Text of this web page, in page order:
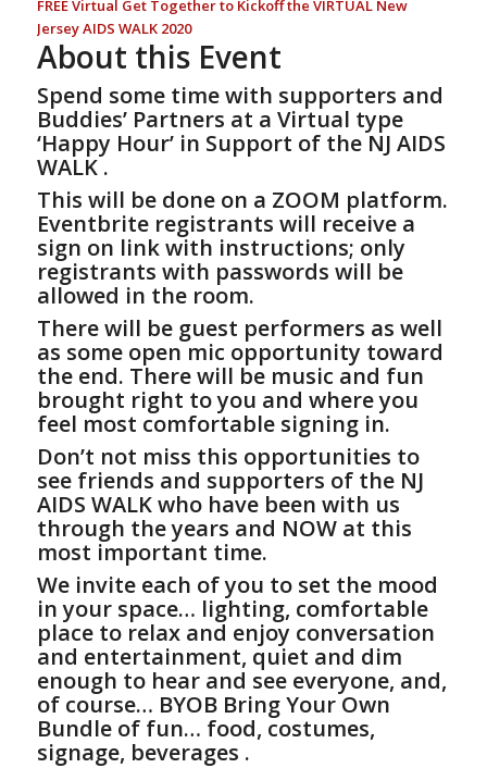
FREE Virtual Get Together to Kickoff the VIRTUAL New
Jersey AIDS WALK 2020
About this Event
Spend some time with supporters and
Buddies’ Partners at a Virtual type
‘Happy Hour’ in Support of the NJ AIDS
WALK.
This will be done on a ZOOM platform.
Eventbrite registrants will receive a
sign on link with instructions; only
registrants with passwords will be
allowed in the room.
There will be guest performers as well
as some open mic opportunity toward
the end. There will be music and fun
brought right to you and where you
feel most comfortable signing in.
Don’t not miss this opportunities to
see friends and supporters of the NJ
AIDS WALK who have been with us
through the years and NOW at this
most important time.
We invite each of you to set the mood
inyourspace… lighting, comfortable
place to relax and enjoy conversation
and entertainment, quiet and dim
enough to hear and see everyone, and,
of course… BYOB Bring Your Own
Bundle of fun… food, costumes,
signage, beverages .